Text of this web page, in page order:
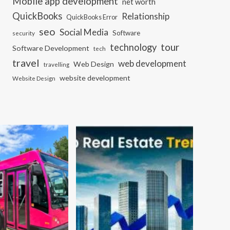
QuickBooks QuickBooks Error Relationship
security seo Social Media Software
Software Development tech technology tour
travel travelling Web Design web development
Website Design website development